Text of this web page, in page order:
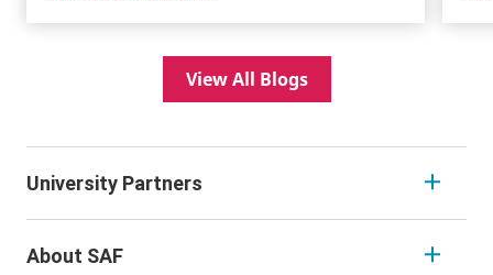
View All Blogs
University Partners
About SAF